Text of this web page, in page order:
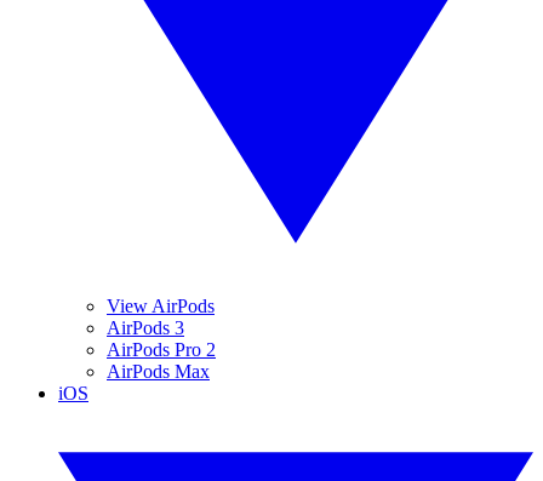
View AirPods
AirPods 3
AirPods Pro 2
AirPods Max
iOS